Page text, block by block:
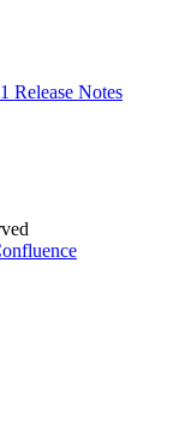
Release Notes